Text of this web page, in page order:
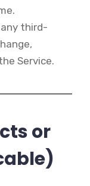
third-
Service.
or